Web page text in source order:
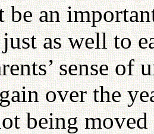
be an
just as well to
sense of
over the
being